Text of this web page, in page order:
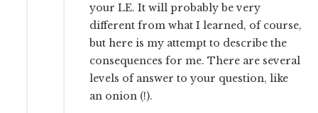
your LE. It will probably be very
different from what I learned, of course,
but here is my attempt to describe the
consequences for me. There are several
levels of answer to your question, like
an onion (!).